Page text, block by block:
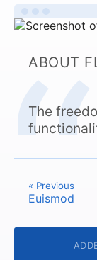
ABOUT
The
« Previous
Euismod